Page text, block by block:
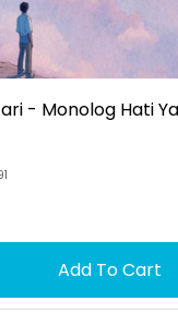
- Monolog Hati
Add To Cart